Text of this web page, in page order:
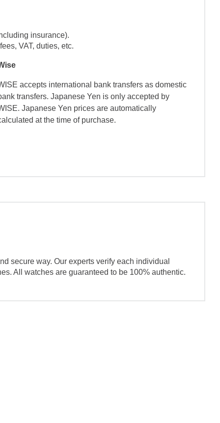
insurance).
VAT, duties, etc.
accepts international bank transfers as domestic
transfers. Japanese Yen is only accepted by
Japanese Yen prices are automatically
at the time of purchase.
secure way. Our experts verify each individual
All watches are guaranteed to be 100% authentic.